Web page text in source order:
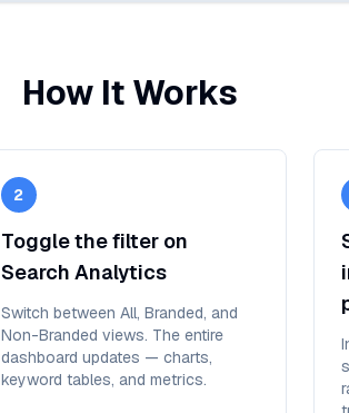
How It Works
2
Toggle the filter on
Search Analytics
Switch between All, Branded, and
Non-Branded views. The entire
dashboard updates — charts,
keyword tables, and metrics.